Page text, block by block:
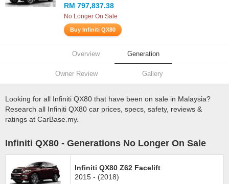
RM 797,837.38
No Longer On Sale
Buy Infiniti QX80
Overview Generation
Owner Review Gallery
Looking for all Infiniti QX80 that have been on sale in Malaysia?
Research all Infiniti QX80 car prices, specs, safety, reviews &
ratings at CarBase.my.
Infiniti QX80 - Generations No Longer On Sale
Infiniti QX80 Z62 Facelift
2015 - (2018)